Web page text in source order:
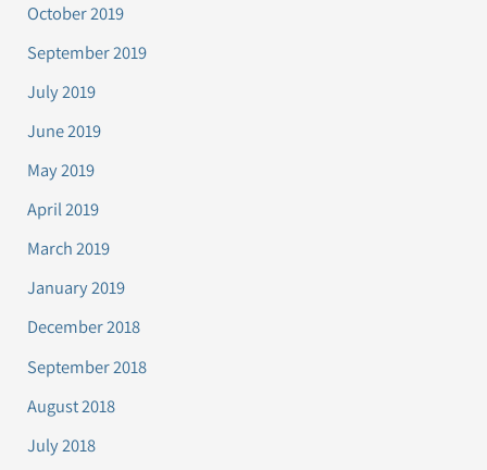
October 2019
September 2019
July 2019
June 2019
May 2019
April 2019
March 2019
January 2019
December 2018
September 2018
August 2018
July 2018